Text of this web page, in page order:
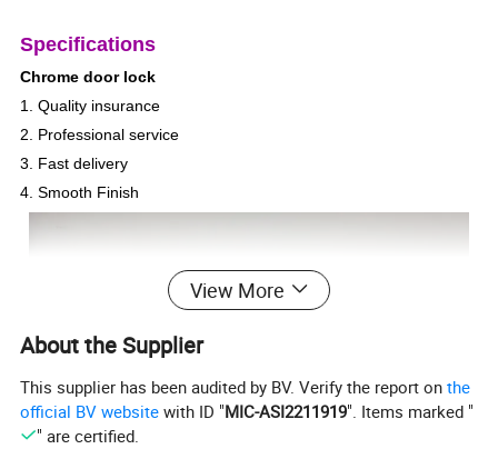
Specifications
Chrome door lock
1. Quality insurance
2. Professional service
3. Fast delivery
4. Smooth Finish
View More
About the Supplier
This supplier has been audited by BV. Verify the report onthe
official BV website with ID "MIC-ASI2211919". Items marked "
" are certified.